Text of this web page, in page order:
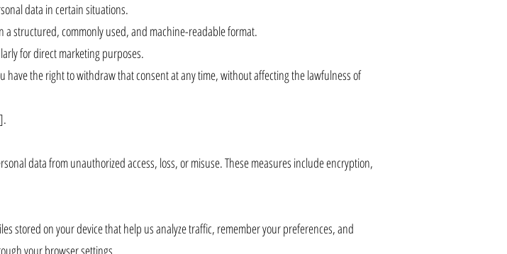
data in certain situations.
structured, commonly used, and machine-readable format.
for direct marketing purposes.
the right to withdraw that consent at any time, without affecting the lawfulness of
data from unauthorized access, loss, or misuse. These measures include encryption,
stored on your device that help us analyze traffic, remember your preferences, and
your browser settings.